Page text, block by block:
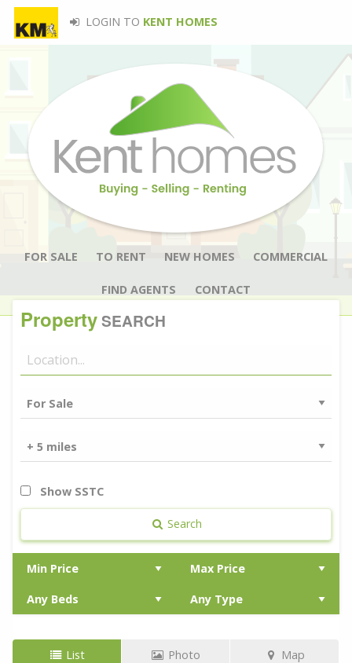
LOGIN TO KENT HOMES
FOR SALE TO RENT NEW HOMES COMMERCIAL
FIND AGENTS CONTACT
PropertySEARCH
Show SSTC
Search
List Photo Map